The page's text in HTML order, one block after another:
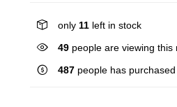
only 11 left in stock
37 people are viewing this
487 people has